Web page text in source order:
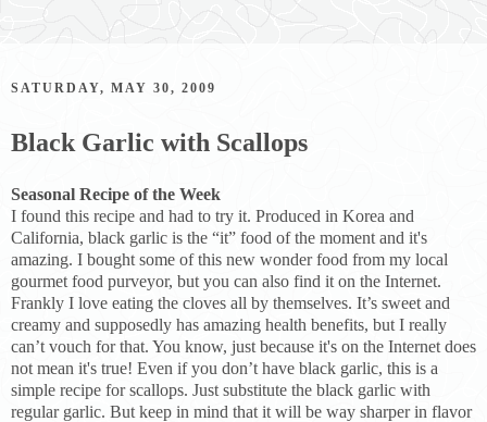
SATURDAY, MAY 30, 2009
Black Garlic with Scallops
Seasonal Recipe of the Week
I found this recipe and had to try it. Produced in Korea and
California, black garlic is the “it” food of the moment and it's
amazing. I bought some of this new wonder food from my local
gourmet food purveyor, but you can also find it on the Internet.
Frankly I love eating the cloves all by themselves. It’s sweet and
creamy and supposedly has amazing health benefits, but I really
can’t vouch for that. You know, just because it's on the Internet does
not mean it's true! Even if you don’t have black garlic, this is a
simple recipe for scallops. Just substitute the black garlic with
regular garlic. But keep in mind that it will be way sharper in flavor